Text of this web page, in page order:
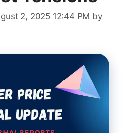
2, 2025 12:44 PM by